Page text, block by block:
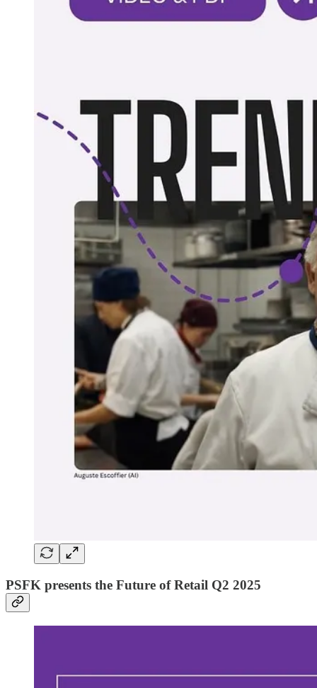
PSFK presents the Future of Retail Q2 2025